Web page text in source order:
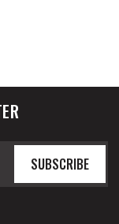
SUBSCRIBE